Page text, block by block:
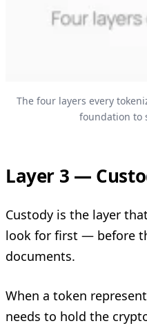
The four layers every
foundation to
Layer 3 —
Custody is the layer
look for first — before
documents.
When a token
needs to hold the